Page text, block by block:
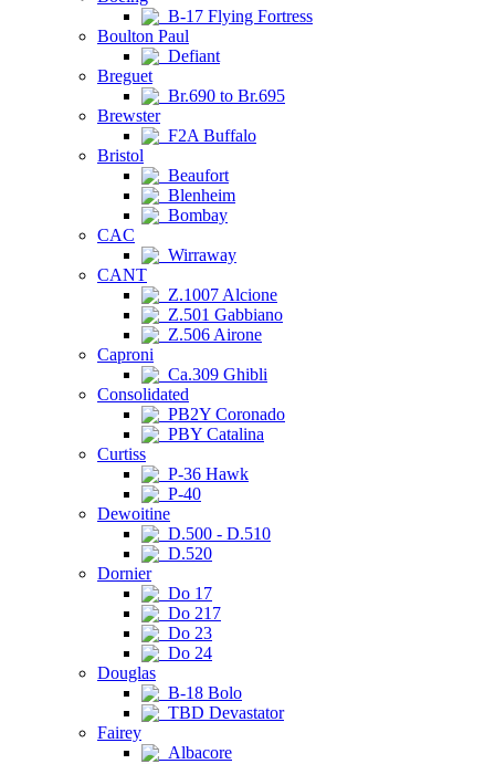
B-17 Flying Fortress
Boulton Paul
Defiant
Breguet
Br.690 to Br.695
Brewster
F2A Buffalo
Bristol
Beaufort
Blenheim
Bombay
CAC
Wirraway
CANT
Z.1007 Alcione
Z.501 Gabbiano
Z.506 Airone
Caproni
Ca.309 Ghibli
Consolidated
PB2Y Coronado
PBY Catalina
Curtiss
P-36 Hawk
P-40
Dewoitine
D.500 - D.510
D.520
Dornier
Do 17
Do 217
Do 23
Do 24
Douglas
B-18 Bolo
TBD Devastator
Fairey
Albacore